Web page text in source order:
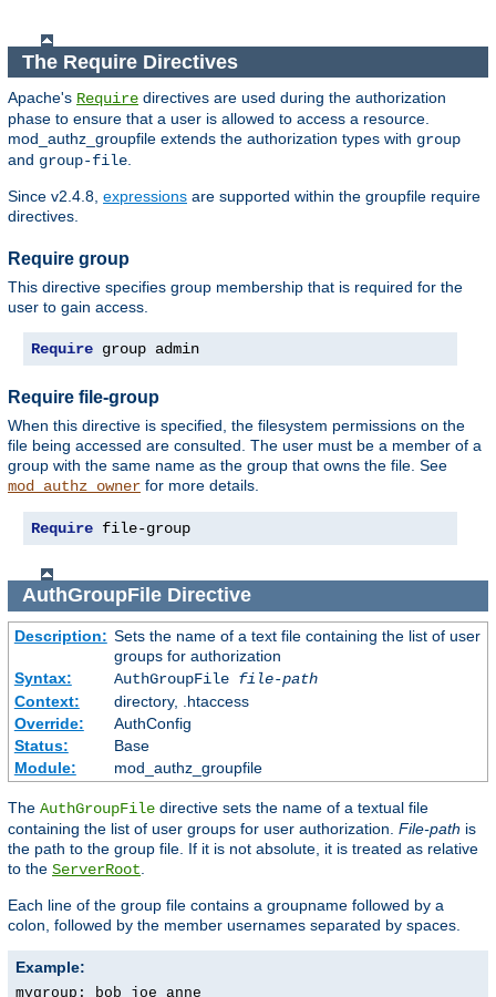
The Require Directives
Apache's Require directives are used during the authorization
phase to ensure that a user is allowed to access a resource.
mod_authz_groupfile extends the authorization types with group
and group-file.
Since v2.4.8, expressions are supported within the groupfile require
directives.
Require group
This directive specifies group membership that is required for the
user to gain access.
Require group admin
Require file-group
When this directive is specified, the filesystem permissions on the
file being accessed are consulted. The user must be a member of a
group with the same name as the group that owns the file. See
mod_authz_owner for more details.
Require file-group
AuthGroupFileDirective
Description: Sets the name of a text file containing the list of user
groups for authorization
Syntax:
AuthGroupFile file-path
Context:
directory, .htaccess
Override:
AuthConfig
Status:
Base
Module:
mod_authz_groupfile
The AuthGroupFile directive sets the name of a textual file
containing the list of user groups for user authorization. File-path is
the path to the group file. If it is not absolute, it is treated as relative
to the ServerRoot
Each line of the group file contains a groupname followed by a
colon, followed by the member usernames separated by spaces.
Example:
mygroup: bob joe anne